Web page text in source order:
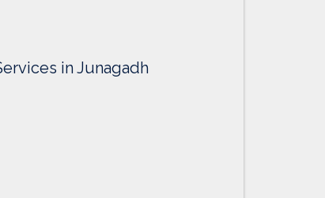
in Junagadh